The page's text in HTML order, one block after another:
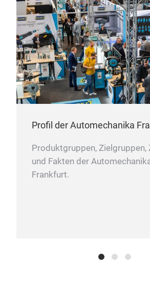
Profil der Automechanika
Produktgruppen, Zielgruppen,
und Fakten der
Frankfurt.